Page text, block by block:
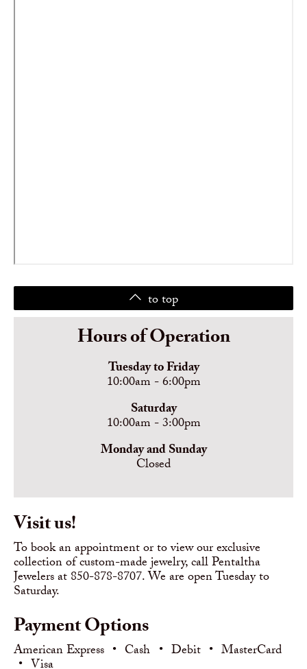
to top
Hours of Operation
Tuesday to Friday
10:00am - 6:00pm
Saturday
10:00am - 3:00pm
Monday and Sunday
Closed
Visit us!
To book an appointment or to view our exclusive
collection of custom-made jewelry, call Pentaltha
Jewelers at 850-878-8707. We are open Tuesday to
Saturday.
Payment Options
American Express • Cash • Debit • MasterCard